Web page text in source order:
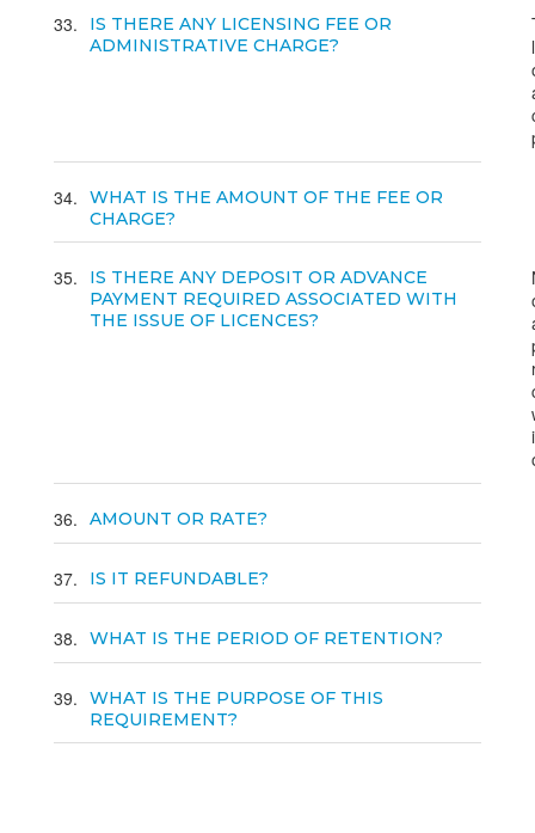
33
IS THERE ANY LICENSING FEE OR
ADMINISTRATIVE CHARGE?
34
WHAT IS THE AMOUNT OF THE FEE OR
CHARGE?
35
IS THERE ANY DEPOSIT OR ADVANCE
PAYMENT REQUIRED ASSOCIATED WITH
THE ISSUE OF LICENCES?
36 AMOUNT OR RATE?
37 IS IT REFUNDABLE?
38 WHAT IS THE PERIOD OF RETENTION?
39
WHAT IS THE PURPOSE OF THIS
REQUIREMENT?